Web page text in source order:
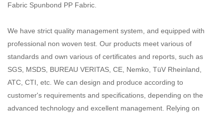
Fabric Spunbond PP Fabric.
We have strict quality management system, and equipped with
professional non woven test. Our products meet various of
standards and own various of certificates and reports, such as
SGS, MSDS, BUREAU VERITAS, CE, Nemko, TüV Rheinland,
ATC, CTI, etc. We can design and produce according to
customer's requirements and specifications, depending on the
advanced technology and excellent management. Relying on